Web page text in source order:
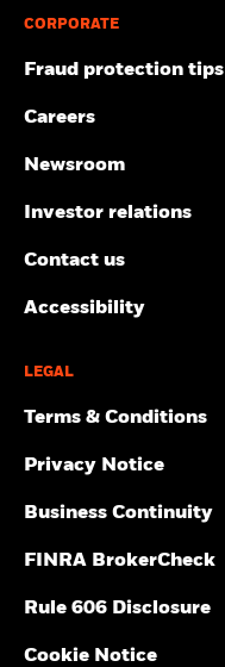
CORPORATE
Fraud protection tips
Careers
Newsroom
Investor relations
Contact us
Accessibility
LEGAL
Terms & Conditions
Privacy Notice
Business Continuity
FINRA BrokerCheck
Rule 606 Disclosure
Cookie Notice